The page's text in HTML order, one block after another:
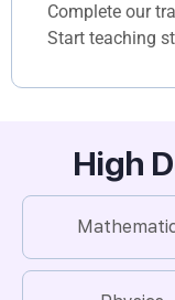
Complete our
Start teaching
High